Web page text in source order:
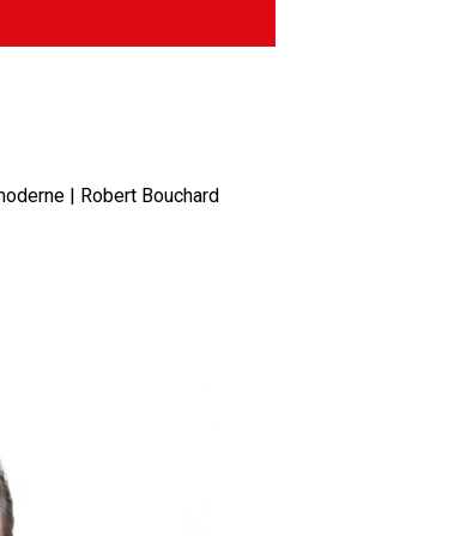
| Robert Bouchard